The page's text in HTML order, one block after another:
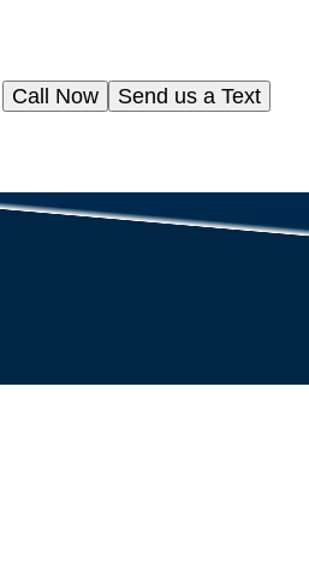
Send us a Text
Call Now